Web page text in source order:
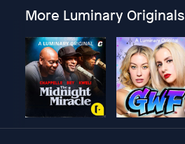
More Luminary Originals